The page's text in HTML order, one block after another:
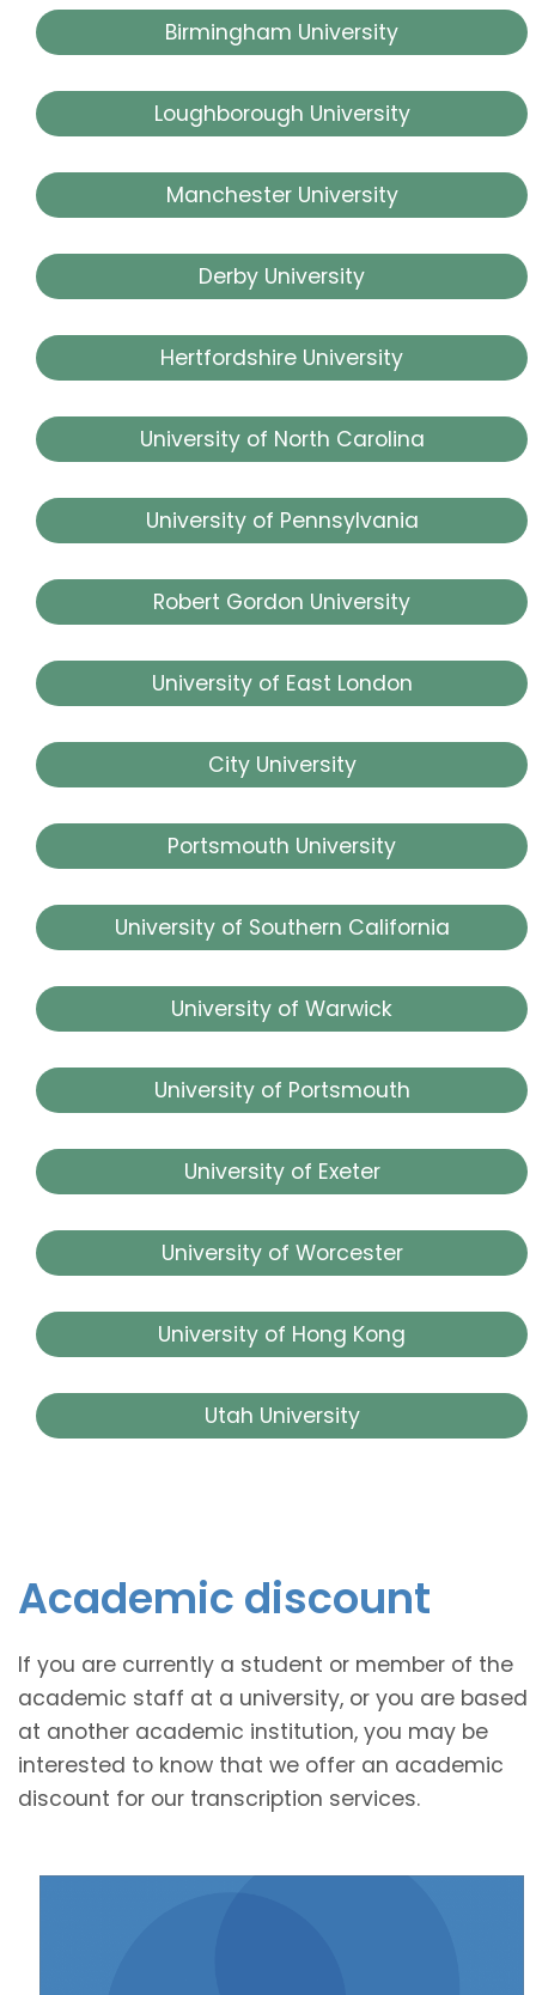
Birmingham University
Loughborough University
Manchester University
Derby University
Hertfordshire University
University of North Carolina
University of Pennsylvania
Robert Gordon University
University of East London
City University
Portsmouth University
University of Southern California
University of Warwick
University of Portsmouth
University of Exeter
University of Worcester
University of Hong Kong
Utah University
Academic discount
If you are currently a student or member of the
academic staff at a university, or you are based
at another academic institution, you may be
interested to know that we offer an academic
discount for our transcription services.